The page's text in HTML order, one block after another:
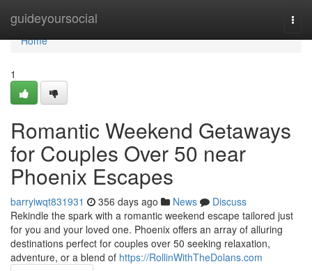
guideyoursocial
Home
Home
1
Romantic Weekend Getaways
for Couples Over 50 near
Phoenix Escapes
barryiwqt831931 356 days ago News
Discuss
Rekindle the spark with a romantic weekend escape tailored just
for you and your loved one. Phoenix offers an array of alluring
destinations perfect for couples over 50 seeking relaxation,
adventure, or a blend of https://RollinWithTheDolans.com